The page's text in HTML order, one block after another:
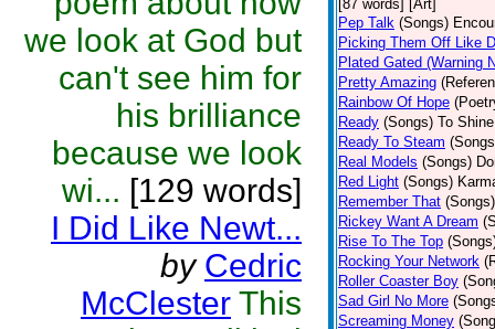
we look at God but
can't see him for
his brilliance
because we look
wi... [129 words]
I Did Like Newt...
by Cedric
McClester This
[87 words] [Art]
Pep Talk (Songs)
Picking Them Off Like
Plated Gated (Warning
Pretty Amazing
Rainbow Of Hope
Ready (Songs) To
Ready To Steam
Real Models (Songs)
Red Light (Songs)
Remember That (Songs)
Rickey Want A Dream
Rise To The Top
Rocking Your Network
Roller Coaster Boy
Sad Girl No More
Screaming Money